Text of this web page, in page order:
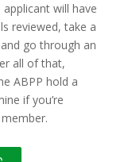
applicant will have
reviewed, take a
go through an
all of that,
ABPP hold a
if you’re